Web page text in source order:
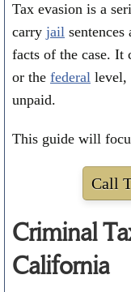
Tax evasion is a
carry jail
facts of the case. It
or the federal level,
unpaid.
This guide will
Call
Criminal
California